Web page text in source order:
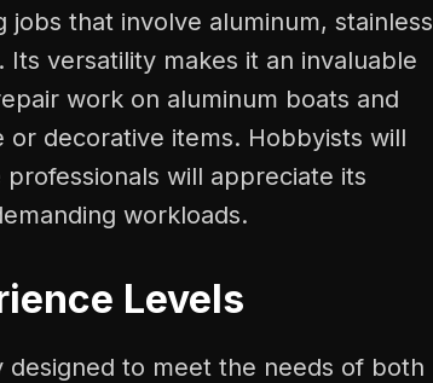
that involve aluminum, stainless
versatility makes it an invaluable
work on aluminum boats and
decorative items. Hobbyists will
will appreciate its
workloads.
Levels
to meet the needs of both